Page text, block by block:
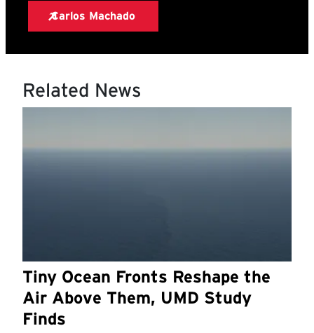
Related News
Tiny Ocean Fronts Reshape the
Air Above Them, UMD Study
Finds